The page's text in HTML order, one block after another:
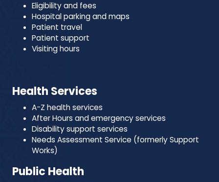
Eligibility and fees
Hospital parking and maps
Patient travel
Patient support
Visiting hours
Health Services
A-Z health services
After Hours and emergency services
Disability support services
Needs Assessment Service (formerly Support
Works)
Public Health